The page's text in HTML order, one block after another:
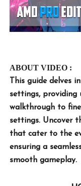
ABOUT VIDEO :
This guide delves
settings, providing
walkthrough to
settings. Uncover
that cater to the
ensuring a
smooth gameplay.